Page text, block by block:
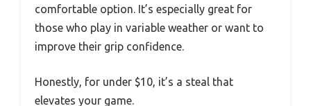
comfortable option. It’s especially great for
those who play in variable weather or want to
improve their grip confidence.
Honestly, for under $10, it’s a steal that
elevates your game.